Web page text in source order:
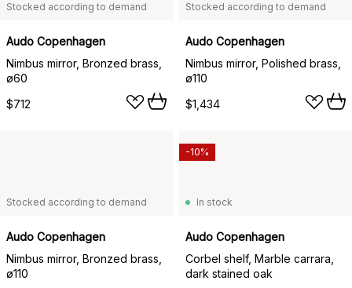
Stocked according to demand
Audo Copenhagen
Nimbus mirror, Bronzed brass,
ø60
$712
Stocked according to demand
Audo Copenhagen
Nimbus mirror, Polished brass,
ø110
$1,434
Stocked according to demand
Audo Copenhagen
Nimbus mirror, Bronzed brass,
ø110
In stock
Audo Copenhagen
Corbel shelf, Marble carrara,
dark stained oak
-10%